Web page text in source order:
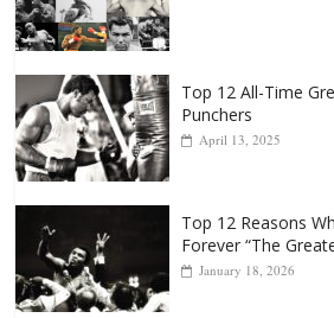
Top 12 All-Time
Top 12 Reasons